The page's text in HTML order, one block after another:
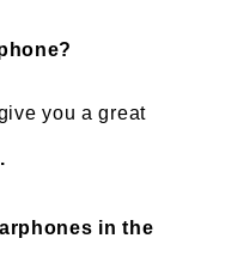
you a great
.
in the